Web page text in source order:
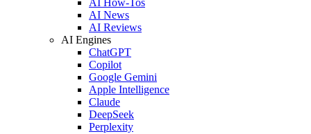
AI News
AI Reviews
AI Engines
ChatGPT
Copilot
Google Gemini
Apple Intelligence
Claude
DeepSeek
Perplexity